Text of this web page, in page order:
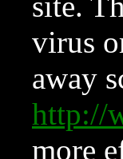
virus
away
http://
more